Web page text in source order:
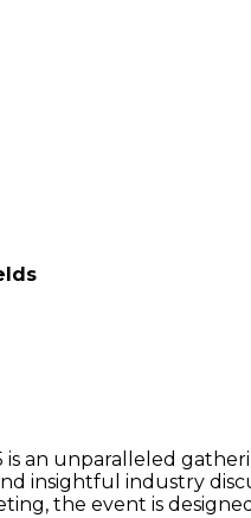
is an unparalleled
insightful industry
the event is